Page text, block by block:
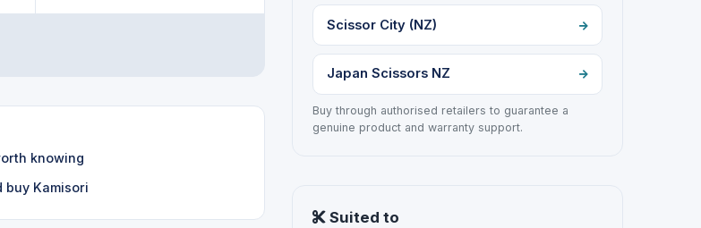
knowing
buy Kamisori
Scissor City (NZ)
Japan Scissors NZ
Buy through authorised retailers to guarantee a
genuine product and warranty support.
Suited to